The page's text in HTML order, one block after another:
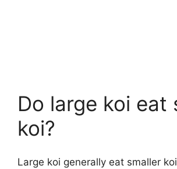
Do large koi eat
koi?
Large koi generally eat smaller